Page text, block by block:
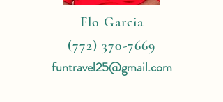
Flo Garcia
(772) 370-7669
funtravel25@gmail.com